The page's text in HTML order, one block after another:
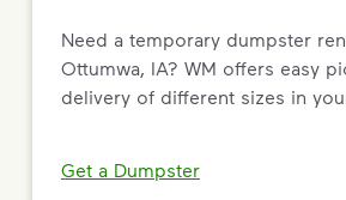
Need a temporary dumpster
Ottumwa, IA? WM offers easy
delivery of different sizes in
Get a Dumpster